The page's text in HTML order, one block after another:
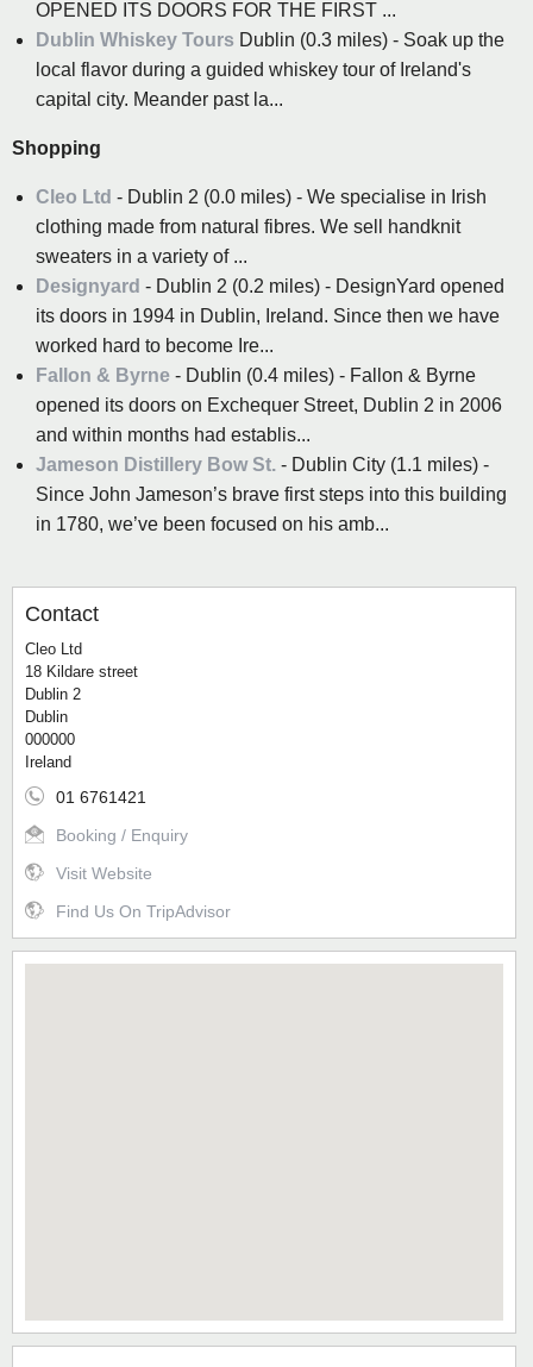
OPENED ITS DOORS FOR THE FIRST ...
Dublin Whiskey Tours Dublin (0.3 miles) - Soak up the
local flavor during a guided whiskey tour of Ireland's
capital city. Meander past la...
Shopping
Cleo Ltd - Dublin 2 (0.0 miles) - We specialise in Irish
clothing made from natural fibres. We sell handknit
sweaters in a variety of ...
Designyard - Dublin 2 (0.2 miles) - DesignYard opened
its doors in 1994 in Dublin, Ireland. Since then we have
worked hard to become Ire...
Fallon & Byrne - Dublin (0.4 miles) - Fallon & Byrne
opened its doors on Exchequer Street, Dublin 2 in 2006
and within months had establis...
Jameson Distillery Bow St. - Dublin City (1.1 miles) -
Since John Jameson’s brave first steps into this building
in 1780, we’ve been focused on his amb...
Contact
Cleo Ltd
18 Kildare street
Dublin 2
Dublin
000000
Ireland
01 6761421
Booking / Enquiry
Visit Website
Find Us On TripAdvisor